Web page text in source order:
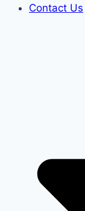
Contact Us